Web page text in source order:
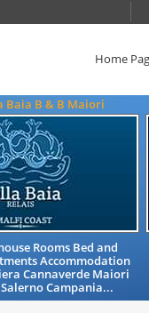
Home
Baia B & B Maiori
Rooms Bed and
Accommodation
Cannaverde Maiori
Campania...